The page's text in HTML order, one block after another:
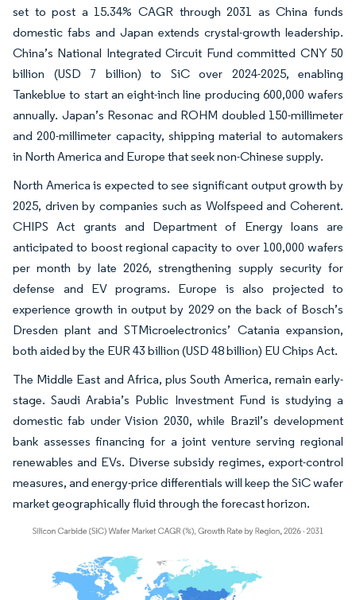
set to post a 15.34% CAGR through 2031 as China funds
domestic fabs and Japan extends crystal-growth leadership.
China’s National Integrated Circuit Fund committed CNY 50
billion (USD 7 billion) to SiC over 2024-2025, enabling
Tankeblue to start an eight-inch line producing 600,000 wafers
annually. Japan’s Resonac and ROHM doubled 150-millimeter
and 200-millimeter capacity, shipping material to automakers
in North America and Europe that seek non-Chinese supply.
North America is expected to see significant output growth by
2025, driven by companies such as Wolfspeed and Coherent.
CHIPS Act grants and Department of Energy loans are
anticipated to boost regional capacity to over 100,000 wafers
per month by late 2026, strengthening supply security for
defense and EV programs. Europe is also projected to
experience growth in output by 2029 on the back of Bosch’s
Dresden plant and STMicroelectronics’ Catania expansion,
both aided by the EUR 43 billion (USD 48 billion) EU Chips Act.
The Middle East and Africa, plus South America, remain early-
stage. Saudi Arabia’s Public Investment Fund is studying a
domestic fab under Vision 2030, while Brazil’s development
bank assesses financing for a joint venture serving regional
renewables and EVs. Diverse subsidy regimes, export-control
measures, and energy-price differentials will keep the SiC wafer
market geographically fluid through the forecast horizon.